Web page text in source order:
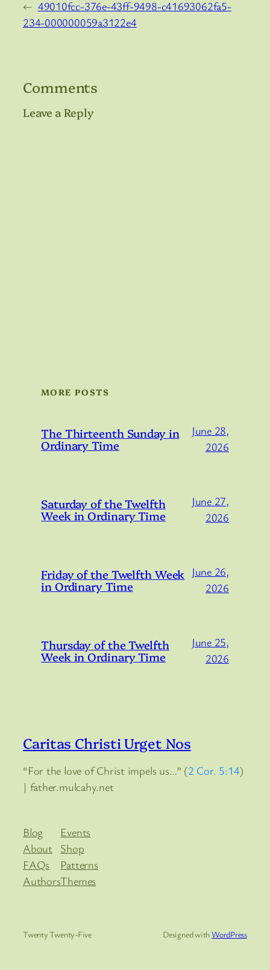
← 49010fcc-376e-43ff-9498-c41693062fa5-
234-000000059a3122e4
Comments
Leave a Reply
MORE POSTS
The Thirteenth Sunday in
Ordinary Time
June 28,
2026
Saturday of the Twelfth
Week in Ordinary Time
June 27,
2026
Friday of the Twelfth Week
in Ordinary Time
June 26,
2026
Thursday of the Twelfth
Week in Ordinary Time
June 25,
2026
Caritas Christi Urget Nos
“For the love of Christ impels us…” (2 Cor. 5:14)
| father.mulcahy.net
Blog
About
FAQs
Authors
Events
Shop
Patterns
Themes
Twenty Twenty-Five Designed withWordPress